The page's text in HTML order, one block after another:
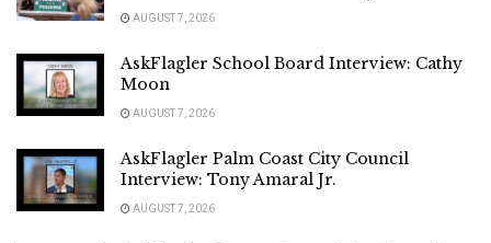
AUGUST 7, 2026
AskFlagler School Board Interview: Cathy
Moon
AUGUST 7, 2026
AskFlagler Palm Coast City Council
Interview: Tony Amaral Jr.
AUGUST 7, 2026